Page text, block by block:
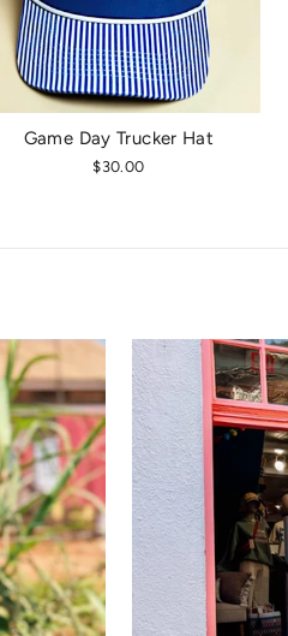
Game Day Trucker Hat
$30.00